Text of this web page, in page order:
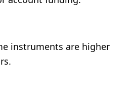
instruments are higher